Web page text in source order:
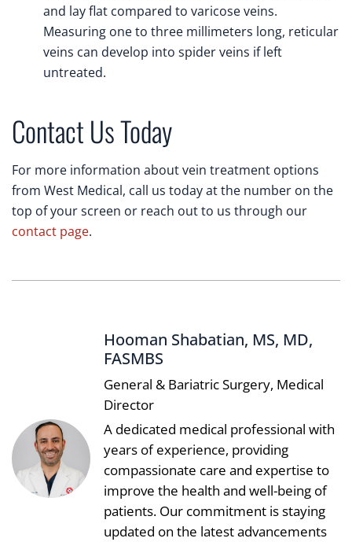
and lay flat compared to varicose veins.
Measuring one to three millimeters long, reticular
veins can develop into spider veins if left
untreated.
Contact Us Today
For more information about vein treatment options
from West Medical, call us today at the number on the
top of your screen or reach out to us through our
contact page.
Hooman Shabatian, MS, MD,
FASMBS
General & Bariatric Surgery, Medical
Director
A dedicated medical professional with
years of experience, providing
compassionate care and expertise to
improve the health and well-being of
patients. Our commitment is staying
updated on the latest advancements